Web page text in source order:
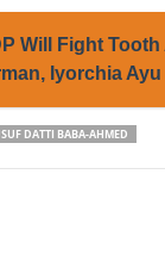
Will Fight
Iyorchia Ayu
DATTI BABA-AHMED